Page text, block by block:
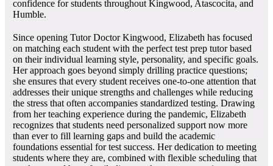
confidence for students throughout Kingwood, Atascocita, and
Humble.
Since opening Tutor Doctor Kingwood, Elizabeth has focused
on matching each student with the perfect test prep tutor based
on their individual learning style, personality, and specific goals.
Her approach goes beyond simply drilling practice questions;
she ensures that every student receives one-to-one attention that
addresses their unique strengths and challenges while reducing
the stress that often accompanies standardized testing. Drawing
from her teaching experience during the pandemic, Elizabeth
recognizes that students need personalized support now more
than ever to fill learning gaps and build the academic
foundations essential for test success. Her dedication to meeting
students where they are, combined with flexible scheduling that